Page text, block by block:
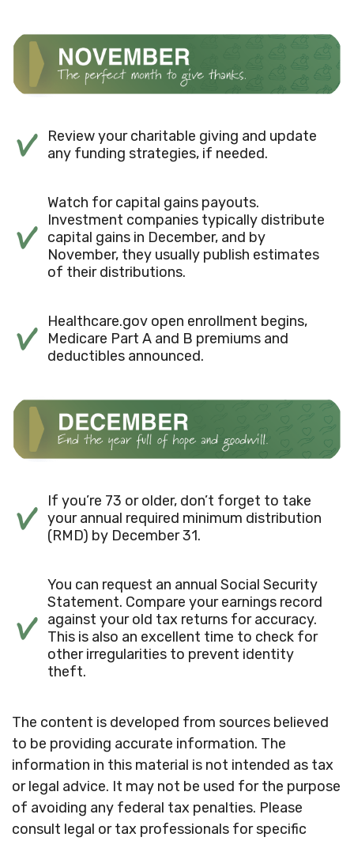
Review your charitable giving and update
any funding strategies, if needed.
Watch for capital gains payouts.
Investment companies typically distribute
capital gains in December, and by
November, they usually publish estimates
of their distributions.
Healthcare.gov open enrollment begins,
Medicare Part A and B premiums and
deductibles announced.
If you’re 73 or older, don’t forget to take
your annual required minimum distribution
(RMD) by December 31.
You can request an annual Social Security
Statement. Compare your earnings record
against your old tax returns for accuracy.
This is also an excellent time to check for
other irregularities to prevent identity
theft.
The content is developed from sources believed
to be providing accurate information. The
information in this material is not intended as tax
or legal advice. It may not be used for the purpose
of avoiding any federal tax penalties. Please
consult legal or tax professionals for specific